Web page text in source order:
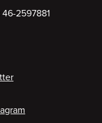
46-2597881